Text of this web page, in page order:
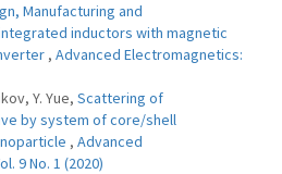
Manufacturing and
inductors with magnetic
, Advanced Electromagnetics:
Y. Yue, Scattering of
by system of core/shell
, Advanced
9 No. 1 (2020)